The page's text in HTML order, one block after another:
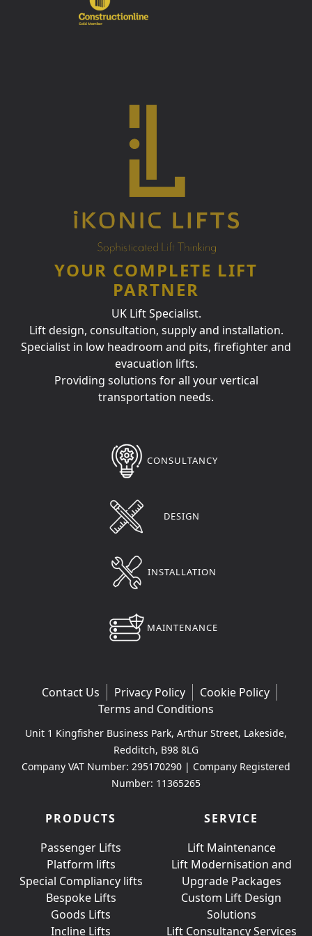
YOUR COMPLETE LIFT
PARTNER
UK Lift Specialist.
Lift design, consultation, supply and installation.
Specialist in low headroom and pits, firefighter and
evacuation lifts.
Providing solutions for all your vertical
transportation needs.
CONSULTANCY
DESIGN
INSTALLATION
MAINTENANCE
Contact Us Privacy Policy
Cookie Policy
Terms and Conditions
Unit 1 Kingfisher Business Park, Arthur Street, Lakeside,
Redditch, B98 8LG
Company VAT Number: 295170290 | Company Registered
Number: 11365265
PRODUCTS
Passenger Lifts
Platform lifts
Special Compliancy lifts
Bespoke Lifts
Goods Lifts
Incline Lifts
SERVICE
Lift Maintenance
Lift Modernisation and
Upgrade Packages
Custom Lift Design
Solutions
Lift Consultancy Services